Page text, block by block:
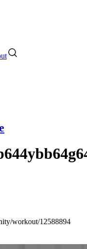
workout/12588894